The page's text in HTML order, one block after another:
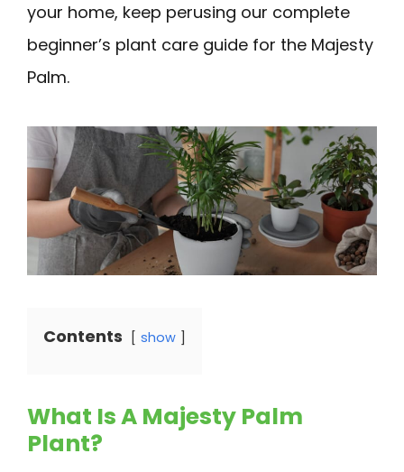
your home, keep perusing our complete
beginner’s plant care guide for the Majesty
Palm.
Contents show
What Is A Majesty Palm
Plant?